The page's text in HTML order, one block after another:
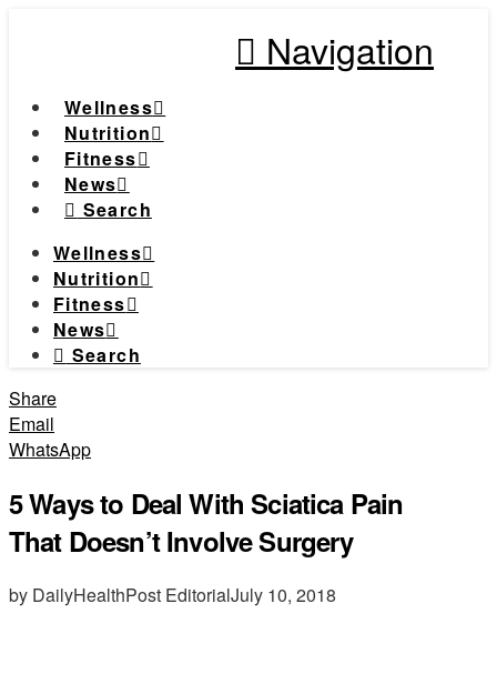
Navigation
Wellness
Nutrition
Fitness
News
Search
Wellness
Nutrition
Fitness
News
Search
Share
Email
WhatsApp
5 Ways to Deal With Sciatica Pain
That Doesn’t Involve Surgery
by DailyHealthPost EditorialJuly 10, 2018